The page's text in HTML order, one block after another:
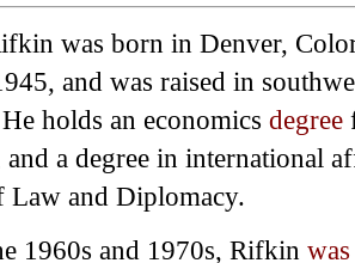
was born in Denver,
and was raised in
holds an economicsdegree
and a degree in international
Law and Diplomacy.
1960s and 1970s, Rifkin